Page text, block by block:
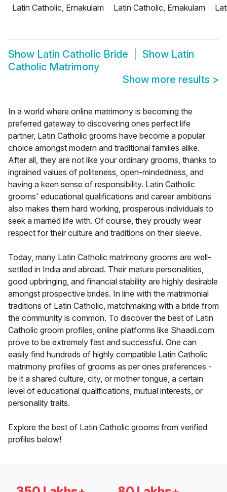
Latin Catholic, Ernakulam
Latin Catholic, Ernakulam
Show Latin Catholic Bride Show Latin
Catholic Matrimony
Show more results >
In a world where online matrimony is becoming the
preferred gateway to discovering ones perfect life
partner, Latin Catholic grooms have become a popular
choice amongst modern and traditional families alike.
After all, they are not like your ordinary grooms, thanks to
ingrained values of politeness, open-mindedness, and
having a keen sense of responsibility. Latin Catholic
grooms' educational qualifications and career ambitions
also makes them hard working, prosperous individuals to
seek a married life with. Of course, they proudly wear
respect for their culture and traditions on their sleeve.
Today, many Latin Catholic matrimony grooms are well-
settled in India and abroad. Their mature personalities,
good upbringing, and financial stability are highly desirable
amongst prospective brides. In line with the matrimonial
traditions of Latin Catholic, matchmaking with a bride from
the community is common. To discover the best of Latin
Catholic groom profiles, online platforms like Shaadi.com
prove to be extremely fast and successful. One can
easily find hundreds of highly compatible Latin Catholic
matrimony profiles of grooms as per ones preferences -
be it a shared culture, city, or mother tongue, a certain
level of educational qualifications, mutual interests, or
personality traits.
Explore the best of Latin Catholic grooms from verified
profiles below!